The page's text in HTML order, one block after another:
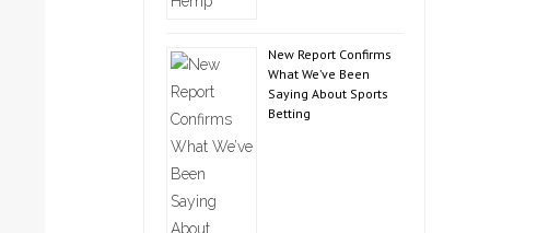
New Report Confirms
What We’ve Been
Saying About Sports
Betting